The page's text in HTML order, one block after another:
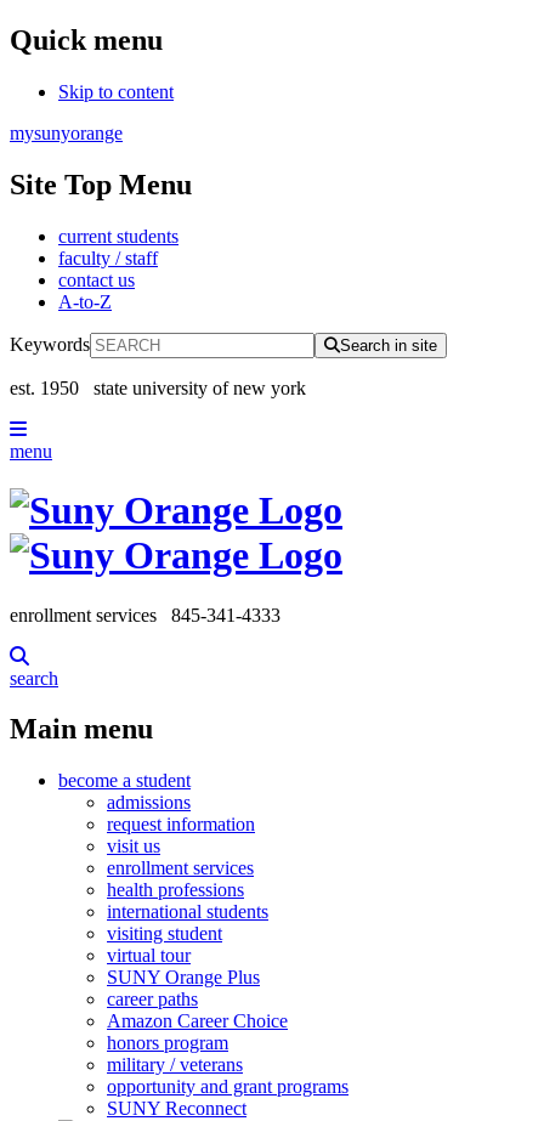
Quick menu
Skip to content
mysunyorange
Site Top Menu
current students
faculty / staff
contact us
A-to-Z
Keywords Search in site
est. 1950 state university of new york
menu
enrollment services 845-341-4333
search
Main menu
become a student
admissions
request information
visit us
enrollment services
health professions
international students
visiting student
virtual tour
SUNY Orange Plus
career paths
Amazon Career Choice
honors program
military / veterans
opportunity and grant programs
SUNY Reconnect